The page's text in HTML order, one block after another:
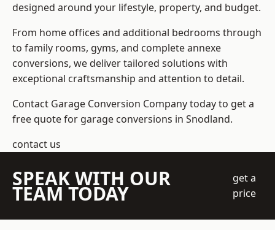
designed around your lifestyle, property, and budget.
From home offices and additional bedrooms through
to family rooms, gyms, and complete annexe
conversions, we deliver tailored solutions with
exceptional craftsmanship and attention to detail.
Contact Garage Conversion Company today to get a
free quote for garage conversions in Snodland.
contact us
SPEAK WITH OUR
TEAM TODAY
get a
price